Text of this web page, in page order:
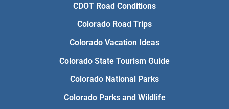
CDOT Road Conditions
Colorado Road Trips
Colorado Vacation Ideas
Colorado State Tourism Guide
Colorado National Parks
Colorado Parks and Wildlife